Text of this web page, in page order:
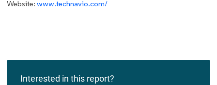
Website: www.technavio.com/
Interested in this report?